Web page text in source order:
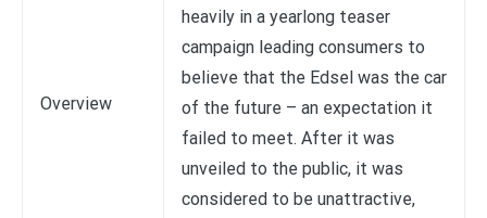
Overview
heavily in a yearlong teaser
campaign leading consumers to
believe that the Edsel was the car
of the future – an expectation it
failed to meet. After it was
unveiled to the public, it was
considered to be unattractive,